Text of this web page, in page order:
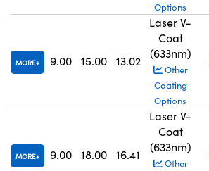
Options
MORE 9.00 15.00 13.02
Laser V-
Coat
(633nm)
Other
Coating
Options
MORE 9.00 18.00 16.41
Laser V-
Coat
(633nm)
Other